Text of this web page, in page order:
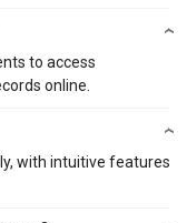
to access
online.
with intuitive features